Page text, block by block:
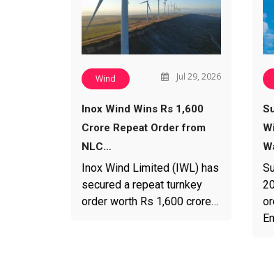
Wind Jul 29, 2026
Inox Wind Wins Rs 1,600
Crore Repeat Order from
NLC…
Inox Wind Limited (IWL) has
secured a repeat turnkey
order worth Rs 1,600 crore…